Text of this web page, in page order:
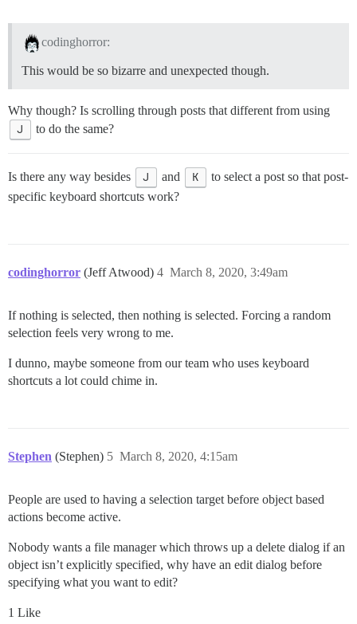
codinghorror:
This would be so bizarre and unexpected though.
Why though? Is scrolling through posts that different from using
J to do the same?
Is there any way besides J and K
to select a post so that post-
specific keyboard shortcuts work?
codinghorror (Jeff Atwood) March 8, 2020, 3:49am
4
If nothing is selected, then nothing is selected. Forcing a random
selection feels very wrong to me.
I dunno, maybe someone from our team who uses keyboard
shortcuts a lot could chime in.
Stephen (Stephen) March 8, 2020, 4:15am
5
People are used to having a selection target before object based
actions become active.
Nobody wants a file manager which throws up a delete dialog if an
object isn’t explicitly specified, why have an edit dialog before
specifying what you want to edit?
1 Like